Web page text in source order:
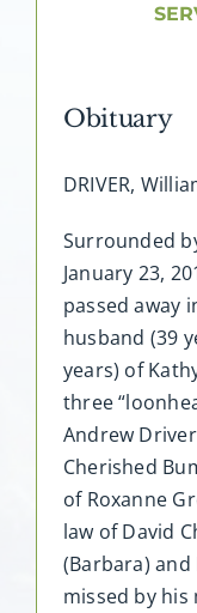
Obituary
DRIVER,
Surrounded
January 23,
passed away
husband (39
years) of
three
Andrew
Cherished
of Roxanne
law of David
(Barbara) and
missed by his